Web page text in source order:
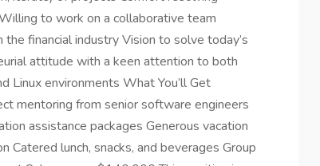
to work on a collaborative team
financial industry Vision to solve today’s
attitude with a keen attention to both
Linux environments What You’ll Get
mentoring from senior software engineers
assistance packages Generous vacation
Catered lunch, snacks, and beverages Group